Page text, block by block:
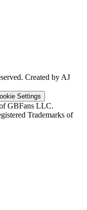
Created by AJ
Settings
GBFans LLC.
Trademarks of